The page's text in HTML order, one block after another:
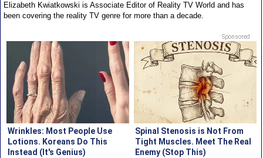
Elizabeth Kwiatkowski is Associate Editor of Reality TV World and has
been covering the reality TV genre for more than a decade.
Sponsored
Wrinkles: Most People Use
Lotions. Koreans Do This
Instead (It's Genius)
Spinal Stenosis is Not From
Tight Muscles. Meet The Real
Enemy (Stop This)